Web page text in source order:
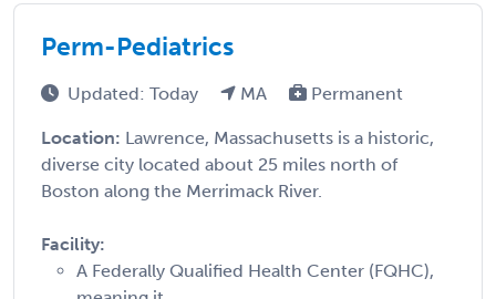
Perm-Pediatrics
Updated: Today MA Permanent
Location: Lawrence, Massachusetts is a historic,
diverse city located about 25 miles north of
Boston along the Merrimack River.
Facility:
A Federally Qualified Health Center (FQHC),